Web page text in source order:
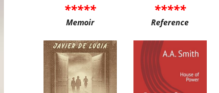
*****
Memoir
*****
Reference